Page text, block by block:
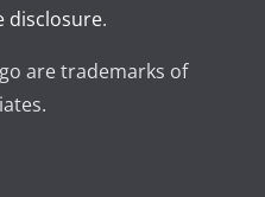
disclosure.
are trademarks of